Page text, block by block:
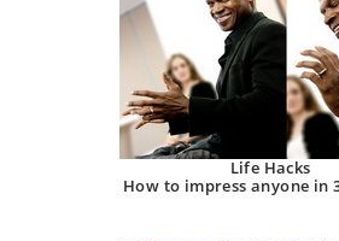
Life Hacks
How to impress anyone in